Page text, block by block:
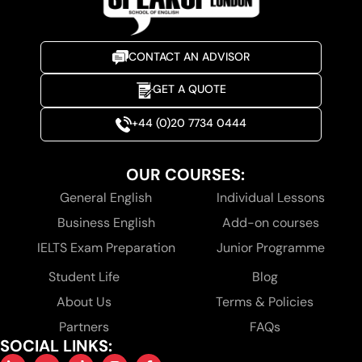
CONTACT AN ADVISOR
GET A QUOTE
+44 (0)20 7734 0444
OUR COURSES:
General English
Business English
IELTS Exam Preparation
Individual Lessons
Add-on courses
Junior Programme
Student Life
About Us
Partners
Blog
Terms & Policies
FAQs
SOCIAL LINKS: